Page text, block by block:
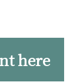
here